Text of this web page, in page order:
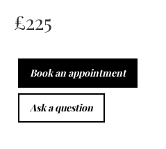
£225
Book an appointment
Ask a question